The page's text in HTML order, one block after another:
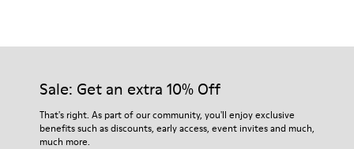
Sale: Get an extra 10% Off
That's right. As part of our community, you'll enjoy exclusive
benefits such as discounts, early access, event invites and much,
much more.